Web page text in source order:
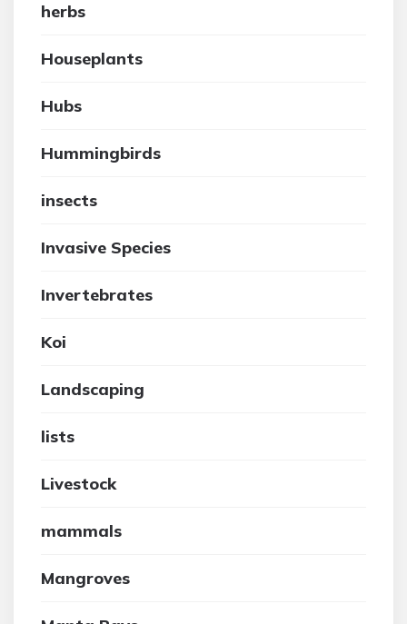
herbs
Houseplants
Hubs
Hummingbirds
insects
Invasive Species
Invertebrates
Koi
Landscaping
lists
Livestock
mammals
Mangroves